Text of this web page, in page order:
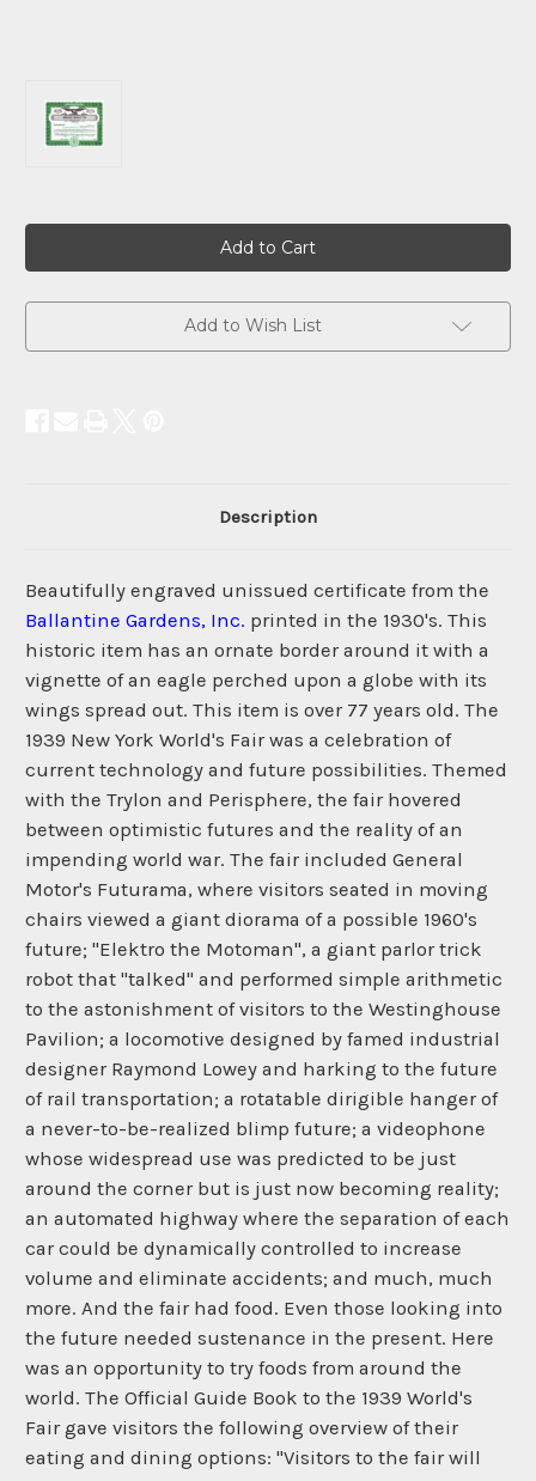
Add to Wish List
Description
Beautifully engraved unissued certificate from the
Ballantine Gardens, Inc. printed in the 1930's. This
historic item has an ornate border around it with a
vignette of an eagle perched upon a globe with its
wings spread out. This item is over 77 years old. The
1939 New York World's Fair was a celebration of
current technology and future possibilities. Themed
with the Trylon and Perisphere, the fair hovered
between optimistic futures and the reality of an
impending world war. The fair included General
Motor's Futurama, where visitors seated in moving
chairs viewed a giant diorama of a possible 1960's
future; "Elektro the Motoman", a giant parlor trick
robot that "talked" and performed simple arithmetic
to the astonishment of visitors to the Westinghouse
Pavilion; a locomotive designed by famed industrial
designer Raymond Lowey and harking to the future
of rail transportation; a rotatable dirigible hanger of
a never-to-be-realized blimp future; a videophone
whose widespread use was predicted to be just
around the corner but is just now becoming reality;
an automated highway where the separation of each
car could be dynamically controlled to increase
volume and eliminate accidents; and much, much
more. And the fair had food. Even those looking into
the future needed sustenance in the present. Here
was an opportunity to try foods from around the
world. The Official Guide Book to the 1939 World's
Fair gave visitors the following overview of their
eating and dining options: "Visitors to the fair will